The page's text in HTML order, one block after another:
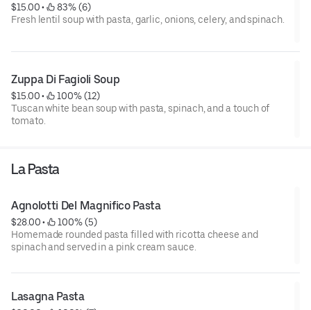
$15.00 •
83% (6)
Fresh lentil soup with pasta, garlic, onions, celery, and spinach.
Zuppa Di Fagioli Soup
$15.00 •
100% (12)
Tuscan white bean soup with pasta, spinach, and a touch of
tomato.
La Pasta
Agnolotti Del Magnifico Pasta
$28.00 •
100% (5)
Homemade rounded pasta filled with ricotta cheese and
spinach and served in a pink cream sauce.
Lasagna Pasta